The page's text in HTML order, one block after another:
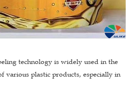
technology is widely used in the
various plastic products, especially in